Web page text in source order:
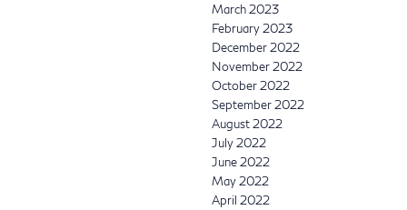
March 2023
February 2023
December 2022
November 2022
October 2022
September 2022
August 2022
July 2022
June 2022
May 2022
April 2022